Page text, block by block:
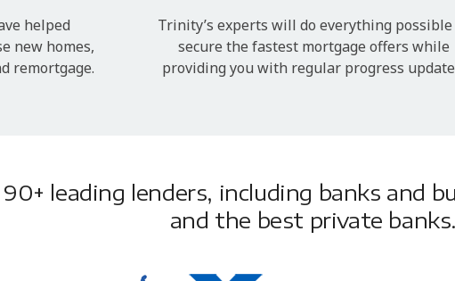
helped
new homes,
remortgage.
Trinity’s experts will do everything possible
secure the fastest mortgage offers while
providing you with regular progress
leading lenders, including banks and
and the best private banks.